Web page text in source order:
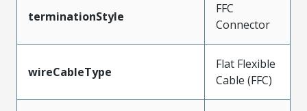
terminationStyle
FFC
Connector
wireCableType
Flat Flexible
Cable (FFC)